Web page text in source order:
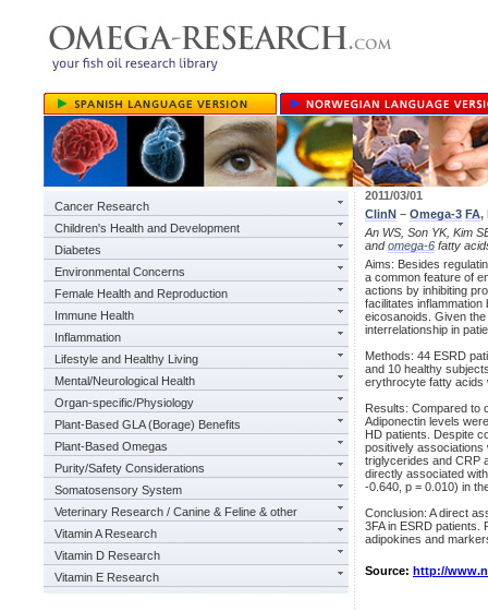
Cancer Research
Children's Health and Development
Diabetes
Environmental Concerns
Female Health and Reproduction
Immune Health
Inflammation
Lifestyle and Healthy Living
Mental/Neurological Health
Organ-specific/Physiology
Plant-Based GLA (Borage) Benefits
Plant-Based Omegas
Purity/Safety Considerations
Somatosensory System
Veterinary Research / Canine & Feline & other
Vitamin A Research
Vitamin D Research
Vitamin E Research
2011/03/01
ClinN – Omega-3 FA,
An WS, Son YK, Kim
andomega-6 fatty
Aims: Besides
a common feature of
actions by inhibiting
facilitates
eicosanoids. Given
interrelationship in
Methods: 44 ESRD
and 10 healthy
erythrocyte fatty acids
Results: Compared to
Adiponectin levels
HD patients. Despite
positively associations
triglycerides and CRP
directly associated
-0.640, p = 0.010) in
Conclusion: A direct
3FA in ESRD patients.
adipokines and
Source: http://